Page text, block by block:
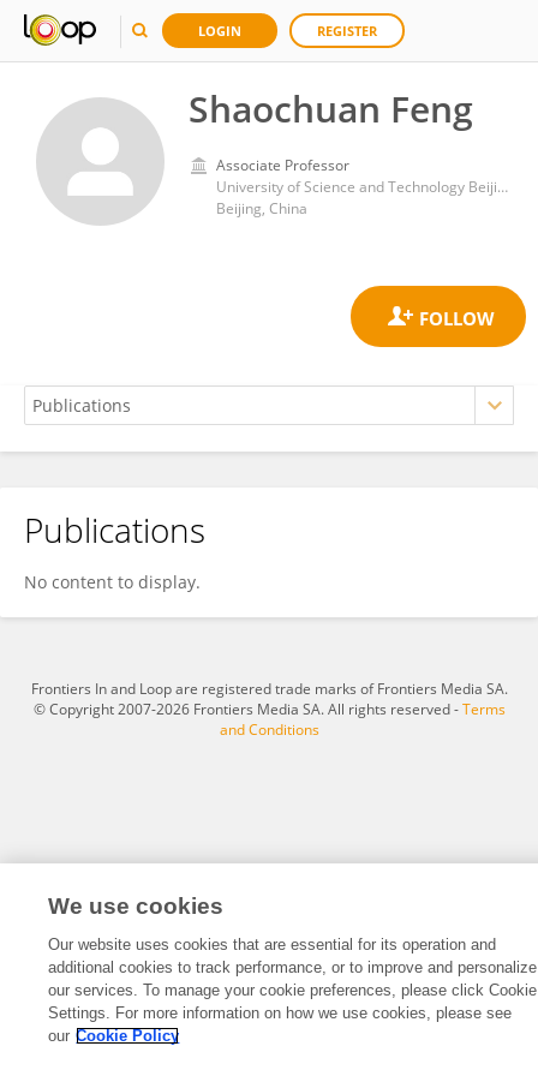
LOGIN REGISTER
Shaochuan Feng
Associate Professor
University of Science and Technology Beijing
Beijing, China
Shaochuan Feng
Publications
No content to display.
Frontiers In and Loop are registered trade marks of Frontiers Media SA.
© Copyright 2007-2026 Frontiers Media SA. All rights reserved -Terms
and Conditions
We use cookies
Our website uses cookies that are essential for its operation and
additional cookies to track performance, or to improve and personalize
our services. To manage your cookie preferences, please click Cookie
Settings. For more information on how we use cookies, please see
our Cookie Policy